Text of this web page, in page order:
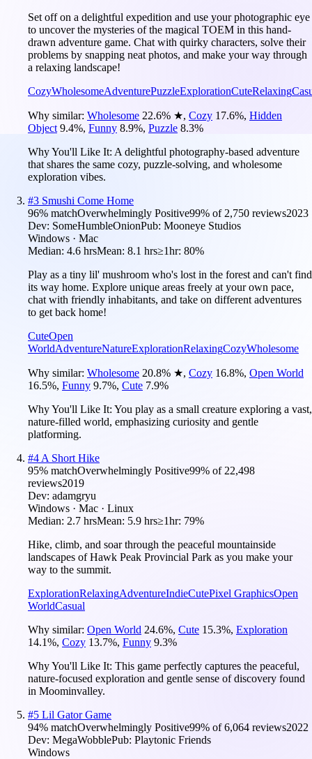
Set off on a delightful expedition and use your photographic eye
to uncover the mysteries of the magical TOEM in this hand-
drawn adventure game. Chat with quirky characters, solve their
problems by snapping neat photos, and make your way through
a relaxing landscape!
CozyWholesomeAdventurePuzzleExplorationCuteRelaxing
Why similar: Wholesome 22.6% ★, Cozy 17.6%, Hidden
Object 9.4%, Funny 8.9%, Puzzle 8.3%
Why You'll Like It: A delightful photography-based adventure
that shares the same cozy, puzzle-solving, and wholesome
exploration vibes.
#3 Smushi Come Home
96% matchOverwhelmingly Positive99% of 2,750 reviews2023
Dev: SomeHumbleOnionPub: Mooneye Studios
Windows · Mac
Median: 4.6 hrsMean: 8.1 hrs≥1hr: 80%
Play as a tiny lil' mushroom who's lost in the forest and can't find
its way home. Explore unique areas freely at your own pace,
chat with friendly inhabitants, and take on different adventures
to get back home!
CuteOpen
WorldAdventureNatureExplorationRelaxingCozyWholesome
Why similar: Wholesome 20.8% ★, Cozy 16.8%, Open World
16.5%, Funny 9.7%, Cute 7.9%
Why You'll Like It: You play as a small creature exploring a vast,
nature-filled world, emphasizing curiosity and gentle
platforming.
#4 A Short Hike
95% matchOverwhelmingly Positive99% of22,498
reviews2019
Dev: adamgryu
Windows · Mac · Linux
Median: 2.7 hrsMean: 5.9 hrs≥1hr: 79%
Hike, climb, and soar through the peaceful mountainside
landscapes of Hawk Peak Provincial Park as you make your
way to the summit.
ExplorationRelaxingAdventureIndieCutePixel GraphicsOpen
WorldCasual
Why similar: Open World 24.6%, Cute 15.3%, Exploration
14.1%, Cozy 13.7%, Funny 9.3%
Why You'll Like It: This game perfectly captures the peaceful,
nature-focused exploration and gentle sense of discovery found
in Moominvalley.
#5 Lil Gator Game
94% matchOverwhelmingly Positive99% of6,064 reviews2022
Dev: MegaWobblePub: Playtonic Friends
Windows